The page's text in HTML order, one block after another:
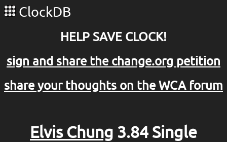
ClockDB
HELP SAVE CLOCK!
sign and share the change.org petition
share your thoughts on the WCA forum
Elvis Chung 3.84 Single